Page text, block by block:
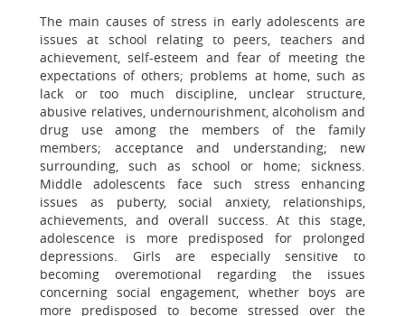
The main causes of stress in early adolescents are
issues at school relating to peers, teachers and
achievement, self-esteem and fear of meeting the
expectations of others; problems at home, such as
lack or too much discipline, unclear structure,
abusive relatives, undernourishment, alcoholism and
drug use among the members of the family
members; acceptance and understanding; new
surrounding, such as school or home; sickness.
Middle adolescents face such stress enhancing
issues as puberty, social anxiety, relationships,
achievements, and overall success. At this stage,
adolescence is more predisposed for prolonged
depressions. Girls are especially sensitive to
becoming overemotional regarding the issues
concerning social engagement, whether boys are
more predisposed to become stressed over the